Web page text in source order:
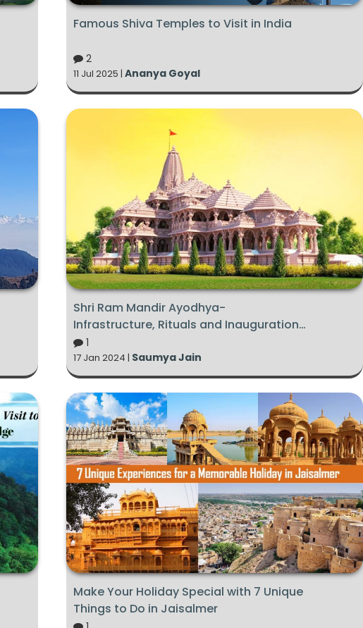
Famous Shiva Temples to Visit in India
2
11 Jul 2025 | Ananya Goyal
Shri Ram Mandir Ayodhya-
Infrastructure, Rituals and Inauguration
Ceremony 2024
1
17 Jan 2024 | Saumya Jain
Make Your Holiday Special with 7 Unique
Things to Do in Jaisalmer